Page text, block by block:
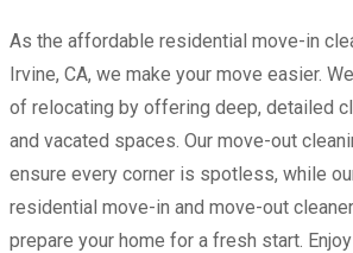
As the affordable residential move-in
Irvine, CA, we make your move easier.
of relocating by offering deep, detailed
and vacated spaces. Our move-out
ensure every corner is spotless, while
residential move-in and move-out
prepare your home for a fresh start.